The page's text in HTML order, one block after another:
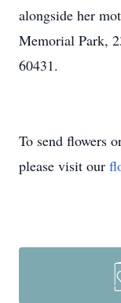
alongside her
Memorial Park,
60431.
To send flowers
please visit our